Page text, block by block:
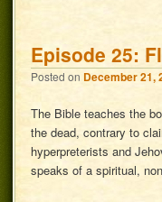
Episode 25:
Posted on December 21,
The Bible teaches the
the dead, contrary to
hyperpreterists and
speaks of a spiritual,